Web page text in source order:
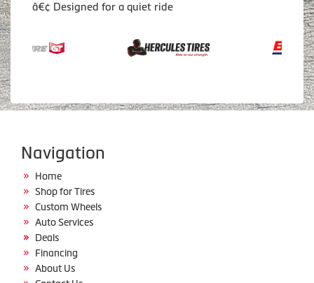
â€¢ Designed for a quiet ride
Navigation
Home
Shop for Tires
Custom Wheels
Auto Services
Deals
Financing
About Us